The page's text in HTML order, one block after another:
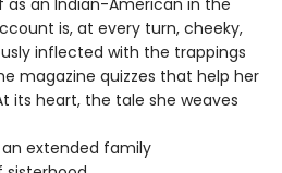
is, at every turn, cheeky,
inflected with the trappings
magazine quizzes that help her
its heart, the tale she weaves
extended family